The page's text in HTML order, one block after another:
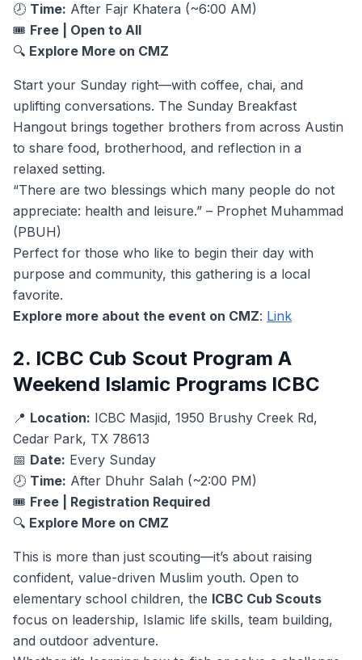
🕗 Time: After Fajr Khatera (~6:00 AM)
🎟️ Free | Open to All
🔍 Explore More on CMZ
Start your Sunday right—with coffee, chai, and
uplifting conversations. The Sunday Breakfast
Hangout brings together brothers from across Austin
to share food, brotherhood, and reflection in a
relaxed setting.
“There are two blessings which many people do not
appreciate: health and leisure.” – Prophet Muhammad
(PBUH)
Perfect for those who like to begin their day with
purpose and community, this gathering is a local
favorite.
Explore more about the event on CMZ: Link
2. ICBC Cub Scout Program A
Weekend Islamic Programs ICBC
📍 Location: ICBC Masjid, 1950 Brushy Creek Rd,
Cedar Park, TX 78613
📅 Date: Every Sunday
🕗 Time: After Dhuhr Salah (~2:00 PM)
🎟️ Free | Registration Required
🔍 Explore More on CMZ
This is more than just scouting—it’s about raising
confident, value-driven Muslim youth. Open to
elementary school children, the ICBC Cub Scouts
focus on leadership, Islamic life skills, team building,
and outdoor adventure.